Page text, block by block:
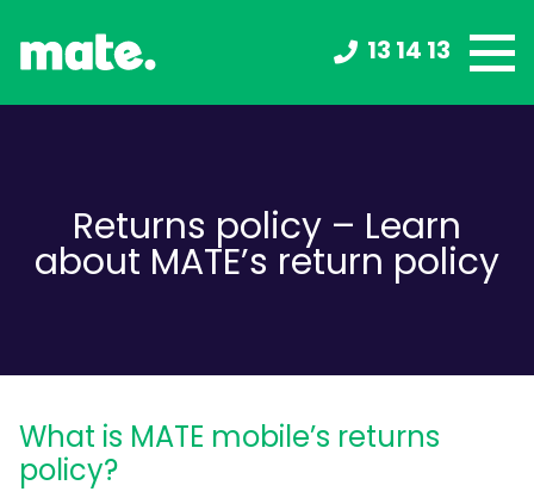
13 14 13
Returns policy – Learn
about MATE’s return policy
What is MATE mobile’s returns
policy?